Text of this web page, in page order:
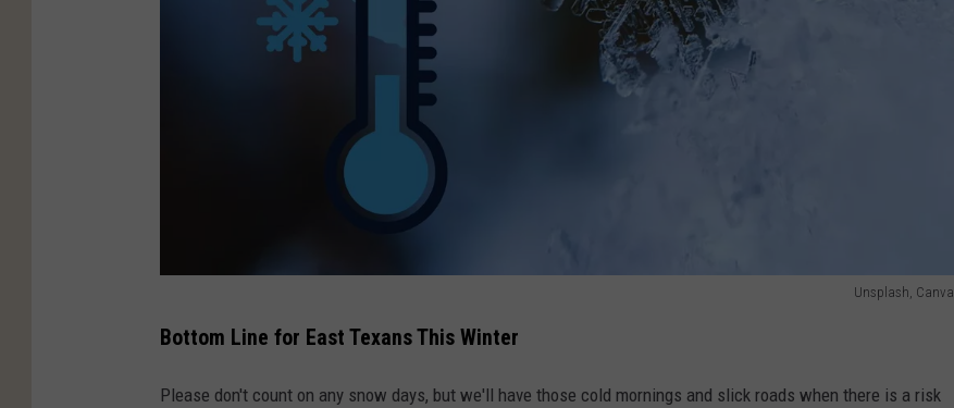
Unsplash, Canva
n
o
Bottom Line for East Texans This Winter
Please don't count on any snow days, but we'll have those cold mornings and slick roads when there is a risk